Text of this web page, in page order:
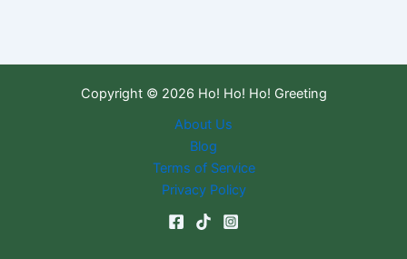
Copyright © 2026 Ho! Ho! Ho! Greeting
About Us
Blog
Terms of Service
Privacy Policy